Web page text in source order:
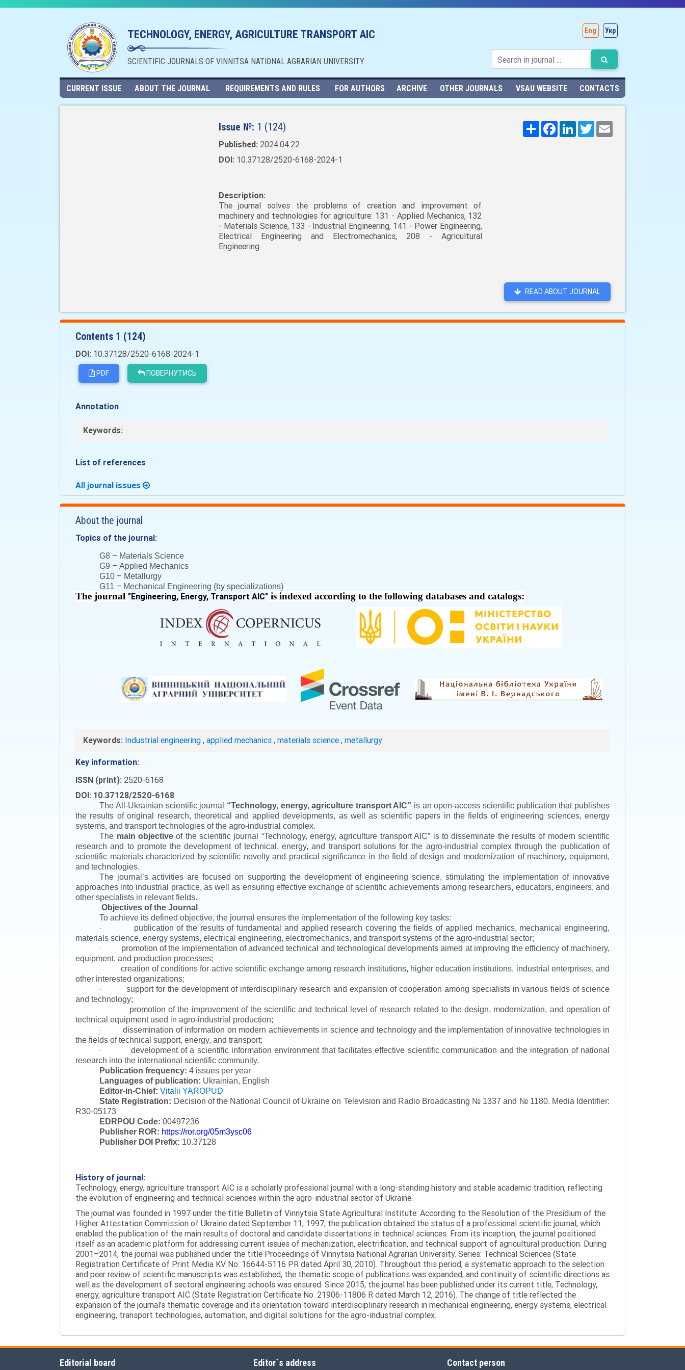
TECHNOLOGY, ENERGY, AGRICULTURE TRANSPORT AIC
SCIENTIFIC JOURNALS OF VINNITSA NATIONAL AGRARIAN UNIVERSITY
Eng Укр
CURRENT ISSUE ABOUT THE JOURNAL REQUIREMENTS AND RULES FOR AUTHORS ARCHIVE OTHER JOURNALS VSAU WEBSITE CONTACTS
Issue №: 1 (124)
Published: 2024.04.22
DOI: 10.37128/2520-6168-2024-1
Description:
The journal solves the problems of creation and improvement of
machinery and technologies for agriculture: 131 - Applied Mechanics, 132
- Materials Science, 133 - Industrial Engineering, 141 - Power Engineering,
Electrical Engineering and Electromechanics, 208 - Agricultural
Engineering.
Поширити
FacebookLinkedInTwitter
READ ABOUT JOURNAL
Сontents 1 (124)
DOI: 10.37128/2520-6168-2024-1
PDF ПОВЕРНУТИСЬ
Annotation
Keywords:
List of references
All journal issues
About the journal
Topics of the journal:
G8 – Materials Science
G9 – Applied Mechanics
G10 – Metallurgy
G11 – Mechanical Engineering (by specializations)
The journal "Engineering, Energy, Transport AIC" is indexed according to the following databases and catalogs:
Keywords: Industrial engineering , applied mechanics , materials science , metallurgy
Key information:
ISSN (print): 2520-6168
DOI: 10.37128/2520-6168
The All-Ukrainian scientific journal “Technology, energy, agriculture transport AIC” is an open-access scientific publication that publishes
the results of original research, theoretical and applied developments, as well as scientific papers in the fields of engineering sciences, energy
systems, and transport technologies of the agro-industrial complex.
The main objectiveof the scientific journal “Technology, energy, agriculture transport AIC” is to disseminate the results of modern scientific
research and to promote the development of technical, energy, and transport solutions for the agro-industrial complex through the publication of
scientific materials characterized by scientific novelty and practical significance in the field of design and modernization of machinery, equipment,
and technologies.
The journal’s activities are focused on supporting the development of engineering science, stimulating the implementation of innovative
approaches into industrial practice, as well as ensuring effective exchange of scientific achievements among researchers, educators, engineers, and
other specialists in relevant fields.
Objectives of the Journal
To achieve its defined objective, the journal ensures the implementation of the following key tasks:
·
publication of the results of fundamental and applied research covering the fields of applied mechanics, mechanical engineering,
materials science, energy systems, electrical engineering, electromechanics, and transport systems of the agro-industrial sector;
·
promotion of the implementation of advanced technical and technological developments aimed at improving the efficiency of machinery,
equipment, and production processes;
·
creation of conditions for active scientific exchange among research institutions, higher education institutions, industrial enterprises, and
other interested organizations;
·
support for the development of interdisciplinary research and expansion of cooperation among specialists in various fields of science
and technology;
·
promotion of the improvement of the scientific and technical level of research related to the design, modernization, and operation of
technical equipment used in agro-industrial production;
·
dissemination of information on modern achievements in science and technology and the implementation of innovative technologies in
the fields of technical support, energy, and transport;
·
development of a scientific information environment that facilitates effective scientific communication and the integration of national
research into the international scientific community.
Publication frequency: 4 issues per year
Languages of publication: Ukrainian, English
Editor-in-Chief: Vitalii YAROPUD
State Registration: Decision of the National Council of Ukraine on Television and Radio Broadcasting № 1337 and № 1180. Media Identifier:
R30-05173
EDRPOU Code: 00497236
Publisher ROR: https://ror.org/05m3ysc06
Publisher DOI Prefix: 10.37128
History of journal:
Technology, energy, agriculture transport AIC is a scholarly professional journal with a long-standing history and stable academic tradition, reflecting
the evolution of engineering and technical sciences within the agro-industrial sector of Ukraine.
The journal was founded in 1997 under the title Bulletin of Vinnytsia State Agricultural Institute. According to the Resolution of the Presidium of the
Higher Attestation Commission of Ukraine dated September 11, 1997, the publication obtained the status of a professional scientific journal, which
enabled the publication of the main results of doctoral and candidate dissertations in technical sciences. From its inception, the journal positioned
itself as an academic platform for addressing current issues of mechanization, electrification, and technical support of agricultural production. During
2001–2014, the journal was published under the title Proceedings of Vinnytsia National Agrarian University. Series: Technical Sciences (State
Registration Certificate of Print Media KV No. 16644-5116 PR dated April 30, 2010). Throughout this period, a systematic approach to the selection
and peer review of scientific manuscripts was established, the thematic scope of publications was expanded, and continuity of scientific directions as
well as the development of sectoral engineering schools was ensured. Since 2015, the journal has been published under its current title, Technology,
energy, agriculture transport AIC (State Registration Certificate No. 21906-11806 R dated March 12, 2016). The change of title reflected the
expansion of the journal’s thematic coverage and its orientation toward interdisciplinary research in mechanical engineering, energy systems, electrical
engineering, transport technologies, automation, and digital solutions for the agro-industrial complex.
Editorial board Editor`s address Contact person